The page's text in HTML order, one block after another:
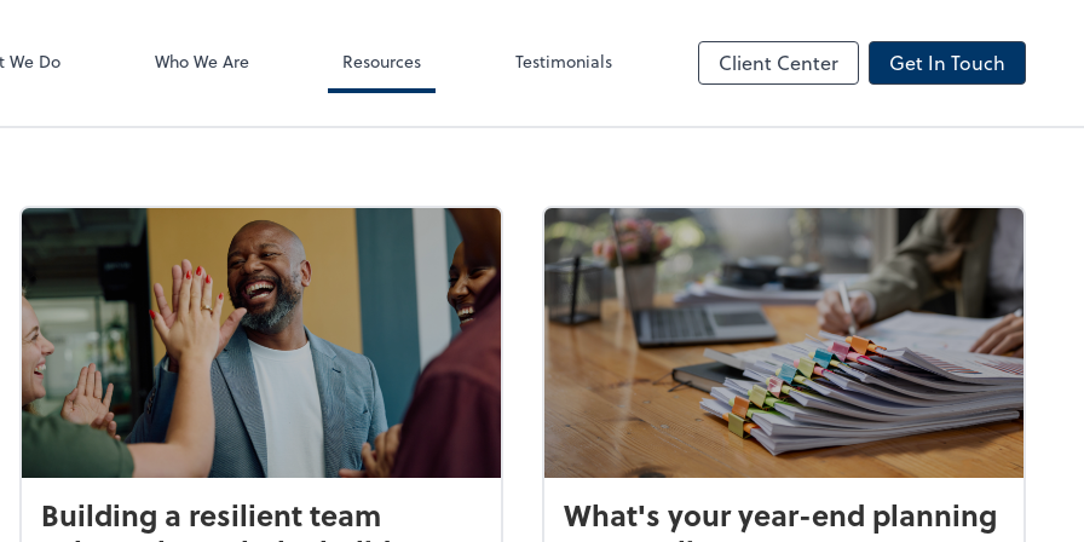
We Do Who We Are Resources Testimonials Client Center Get In Touch
Building a resilient team
What's your year-end planning